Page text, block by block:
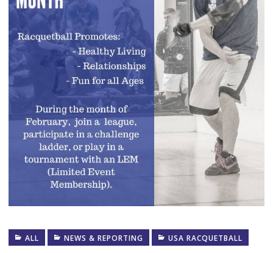
ALL NEWS & REPORTING USA RACQUETBALL